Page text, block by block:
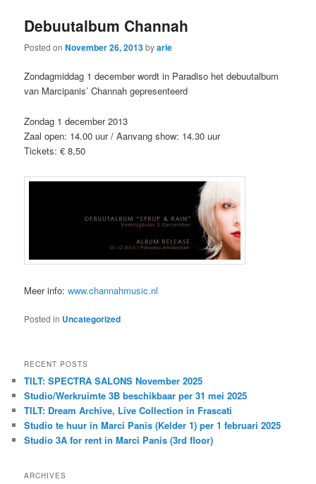
Debuutalbum Channah
Posted onNovember 26, 2013byarie
Zondagmiddag 1 december wordt in Paradiso het debuutalbum
van Marcipanis’ Channah gepresenteerd
Zondag 1 december 2013
Zaal open: 14.00 uur / Aanvang show: 14.30 uur
Tickets: € 8,50
Meer info:www.channahmusic.nl
Posted in Uncategorized
RECENT POSTS
TILT: SPECTRA SALONS November 2025
Studio/Werkruimte 3B beschikbaar per 31 mei 2025
TILT: Dream Archive, Live Collection in Frascati
Studio te huur in Marci Panis (Kelder 1) per 1 februari 2025
Studio 3A for rent in Marci Panis (3rd floor)
ARCHIVES